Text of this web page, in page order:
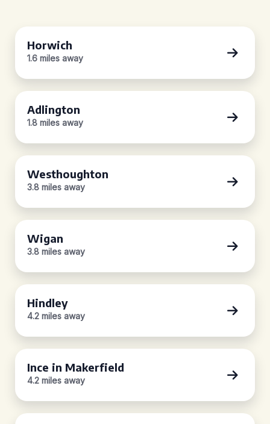
Horwich
1.6 miles away
Adlington
1.8 miles away
Westhoughton
3.8 miles away
Wigan
3.8 miles away
Hindley
4.2 miles away
Ince in Makerfield
4.2 miles away